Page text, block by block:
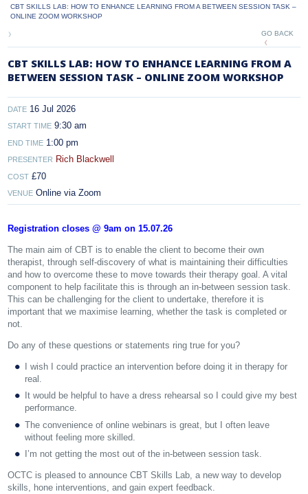
CBT SKILLS LAB: HOW TO ENHANCE LEARNING FROM A BETWEEN SESSION TASK –
ONLINE ZOOM WORKSHOP
GO BACK
CBT SKILLS LAB: HOW TO ENHANCE LEARNING FROM A
BETWEEN SESSION TASK – ONLINE ZOOM WORKSHOP
DATE 16 Jul 2026
START TIME 9:30 am
END TIME 1:00 pm
PRESENTER Rich Blackwell
COST £70
VENUE Online via Zoom
Registration closes @ 9am on 15.07.26
The main aim of CBT is to enable the client to become their own
therapist, through self-discovery of what is maintaining their difficulties
and how to overcome these to move towards their therapy goal. A vital
component to help facilitate this is through an in-between session task.
This can be challenging for the client to undertake, therefore it is
important that we maximise learning, whether the task is completed or
not.
Do any of these questions or statements ring true for you?
I wish I could practice an intervention before doing it in therapy for
real.
It would be helpful to have a dress rehearsal so I could give my best
performance.
The convenience of online webinars is great, but I often leave
without feeling more skilled.
I’m not getting the most out of the in-between session task.
OCTC is pleased to announce CBT Skills Lab, a new way to develop
skills, hone interventions, and gain expert feedback.